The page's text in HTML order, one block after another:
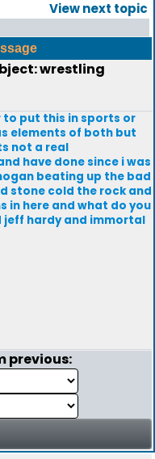
View next topic
wrestling
to put this in sports or
elements of both but
not a real
have done since i was
beating up the bad
stone cold the rock and
in here and what do you
jeff hardy and immortal
previous: